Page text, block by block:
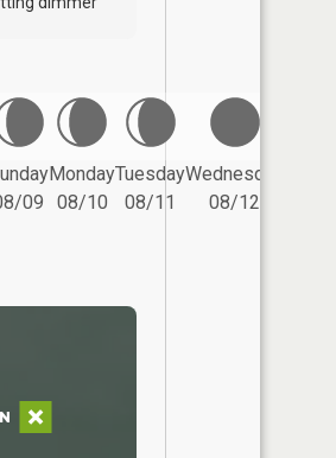
09
Monday
08/10
Tuesday
08/11
Wednesday
08/12